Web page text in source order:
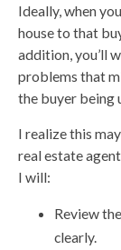
Ideally, when
house to that
addition, you’ll
problems that
the buyer being
I realize this
real estate
I will:
Review
clearly.